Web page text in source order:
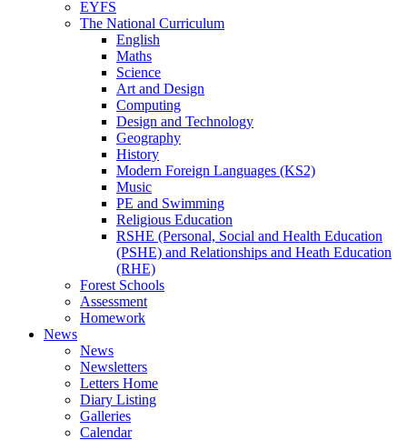
EYFS
The National Curriculum
English
Maths
Science
Art and Design
Computing
Design and Technology
Geography
History
Modern Foreign Languages (KS2)
Music
PE and Swimming
Religious Education
RSHE (Personal, Social and Health Education
(PSHE) and Relationships and Heath Education
(RHE)
Forest Schools
Assessment
Homework
News
News
Newsletters
Letters Home
Diary Listing
Galleries
Calendar